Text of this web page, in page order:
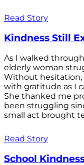
Read Story
Kindness Still
As I walked
elderly woman
Without hesitation,
with gratitude as I
She thanked me
been struggling
small act brought
Read Story
School